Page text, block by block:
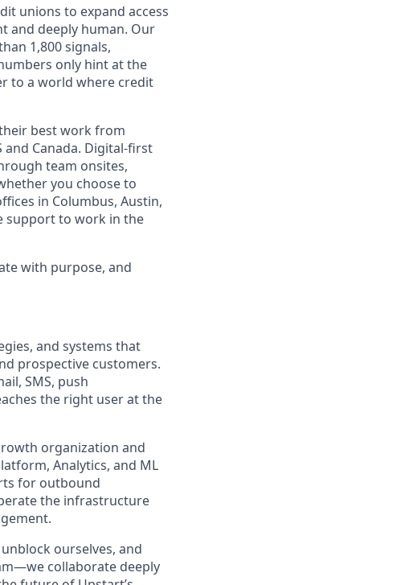
unions to expand access
and deeply human. Our
1,800 signals,
only hint at the
to a world where credit
best work from
and Canada. Digital-first
team onsites,
you choose to
in Columbus, Austin,
support to work in the
with purpose, and
and systems that
prospective customers.
SMS, push
the right user at the
organization and
Analytics, and ML
for outbound
the infrastructure
ourselves, and
collaborate deeply